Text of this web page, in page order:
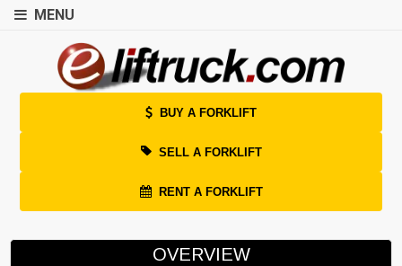
MENU
BUY A FORKLIFT
SELL A FORKLIFT
RENT A FORKLIFT
OVERVIEW